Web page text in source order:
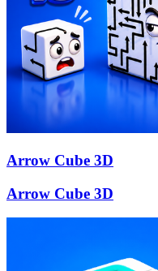
Arrow Cube 3D
Arrow Cube 3D